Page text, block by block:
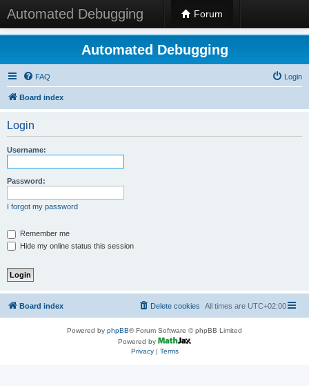
Automated Debugging Forum
Automated Debugging
FAQ Login
Board index
Login
Username:
Password:
I forgot my password
Remember me
Hide my online status this session
Board index All times are UTC+02:00
Delete cookies
Powered by phpBB® Forum Software © phpBB Limited
Powered by
Privacy| Terms